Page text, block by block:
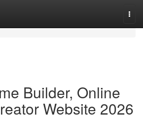
Builder, Online
Website 2026